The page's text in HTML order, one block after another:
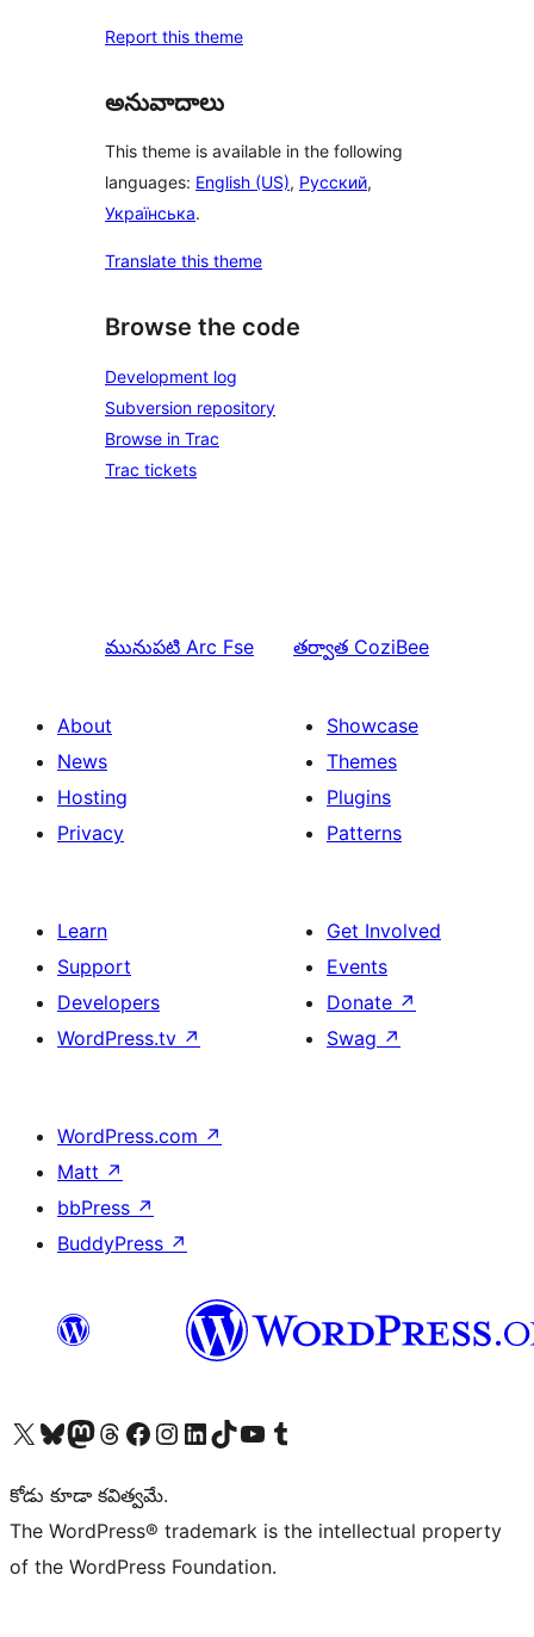
Report this theme
అనువాదాలు
This theme is available in the following
languages: English (US), Русский,
Українська.
Translate this theme
Browse the code
Development log
Subversion repository
Browse in Trac
Trac tickets
మునుపటి Arc Fse తర్వాత CoziBee
About
News
Hosting
Privacy
Showcase
Themes
Plugins
Patterns
Learn
Support
Developers
WordPress.tv ↗
Get Involved
Events
Donate ↗
Swag ↗
WordPress.com ↗
Matt ↗
bbPress ↗
BuddyPress ↗
Visit our X (formerly Twitter) account
Visit our Bluesky account
Visit our Mastodon account
Visit our Threads account
Visit our Facebook page
Visit our Instagram account
Visit our LinkedIn account
Visit our TikTok account
Visit our YouTube channel
Visit our Tumblr account
కోడు కూడా కవిత్వమే.
The WordPress® trademark is the intellectual property
of the WordPress Foundation.